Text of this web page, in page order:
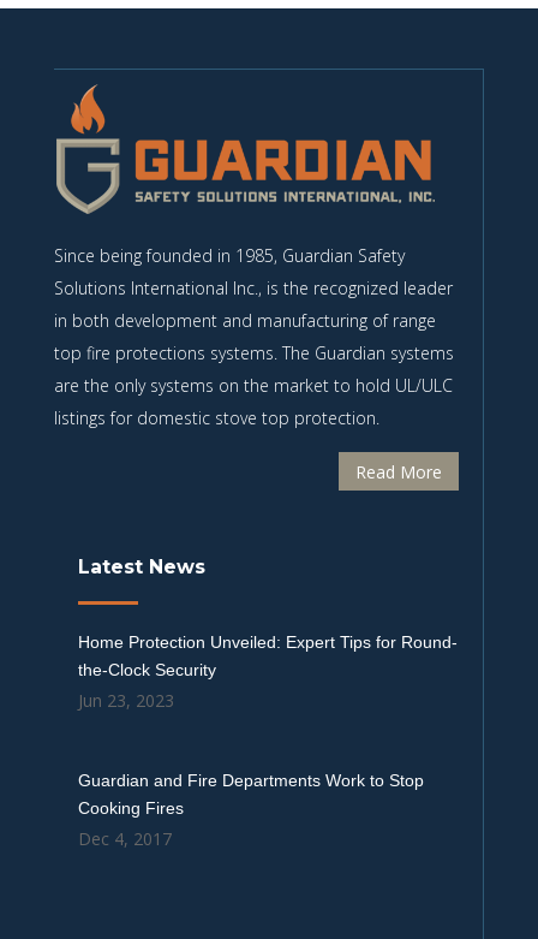
Since being founded in 1985, Guardian Safety
Solutions International Inc., is the recognized leader
in both development and manufacturing of range
top fire protections systems. The Guardian systems
are the only systems on the market to hold UL/ULC
listings for domestic stove top protection.
Read More
Latest News
Home Protection Unveiled: Expert Tips for Round-
the-Clock Security
Jun 23, 2023
Guardian and Fire Departments Work to Stop
Cooking Fires
Dec 4, 2017